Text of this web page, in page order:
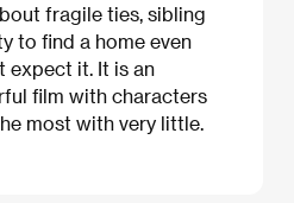
fragile ties, sibling
to find a home even
expect it. It is an
film with characters
most with very little.